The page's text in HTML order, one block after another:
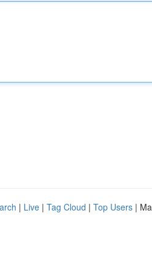
| Live | Tag Cloud | Top Users |